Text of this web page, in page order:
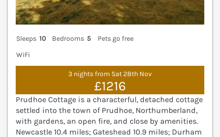
Sleeps 10 Bedrooms 5
Pets go free
WiFi
3 nights from Sat 28th Nov
£1216
Prudhoe Cottage is a characterful, detached cottage
settled into the town of Prudhoe, Northumberland,
with gardens, an open fire, and close by amenities.
Newcastle 10.4 miles; Gateshead 10.9 miles; Durham